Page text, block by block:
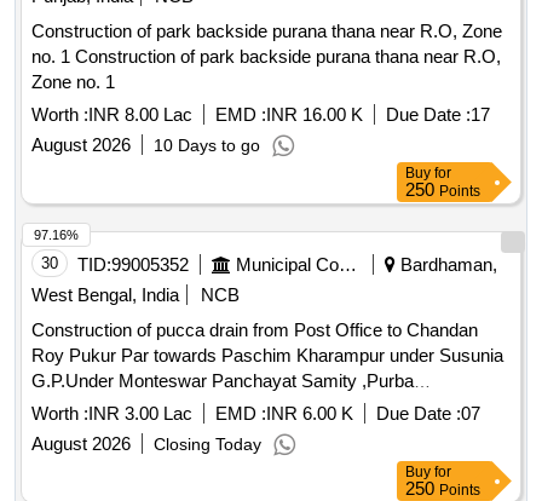
Construction of park backside purana thana near R.O, Zone
no. 1 Construction of park backside purana thana near R.O,
Zone no. 1
Worth :INR 8.00 Lac EMD :INR 16.00 K Due Date :17
August 2026
10 Days to go
Buy for
250 Points
30 TID:99005352 Municipal Corporations
Bardhaman,
West Bengal, India
NCB
Construction of pucca drain from Post Office to Chandan
Roy Pukur Par towards Paschim Kharampur under Susunia
G.P.Under Monteswar Panchayat Samity ,Purba
Bardhaman,Fund-15th F.C.(2025-26)(TIED)
Worth :INR 3.00 Lac EMD :INR 6.00 K Due Date :07
August 2026
Closing Today
97.16%
Buy for
250 Points